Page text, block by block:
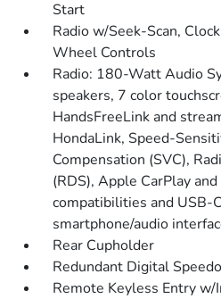
Start
Radio w/Seek-Scan,
Wheel Controls
Radio: 180-Watt Audio
speakers, 7 color
HandsFreeLink and
HondaLink, Speed-
Compensation (SVC),
(RDS), Apple CarPlay
compatibilities and USB-
smartphone/audio
Rear Cupholder
Redundant Digital
Remote Keyless Entry